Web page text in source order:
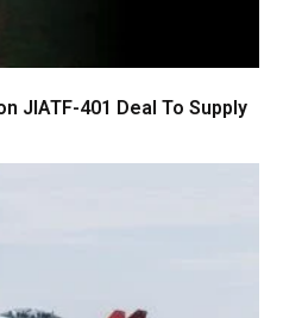
JIATF-401 Deal To Supply